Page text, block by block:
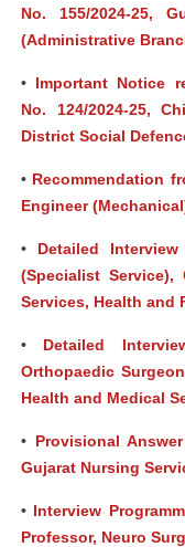
No. 155/2024-25,
(Administrative
• Important Notice
No. 124/2024-25,
District Social
• Recommendation
Engineer
• Detailed Interview
(Specialist
Services, Health and
• Detailed
Orthopaedic
Health and Medical
• Provisional
Gujarat Nursing
• Interview
Professor, Neuro